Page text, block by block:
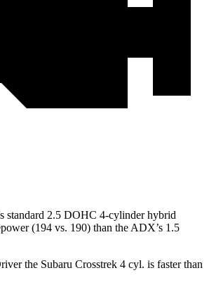
standard 2.5 DOHC 4-cylinder hybrid
(194 vs. 190) than the ADX’s 1.5
the Subaru Crosstrek 4 cyl. is faster than